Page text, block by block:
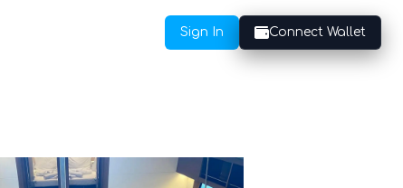
Sign In Connect Wallet